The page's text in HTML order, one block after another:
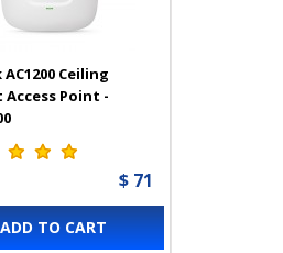
AC1200 Ceiling
Point -
$ 71
ADD TO CART